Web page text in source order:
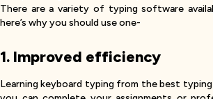
There are a variety of typing software
here’s why you should use one-
1. Improved efficiency
Learning keyboard typing from the best